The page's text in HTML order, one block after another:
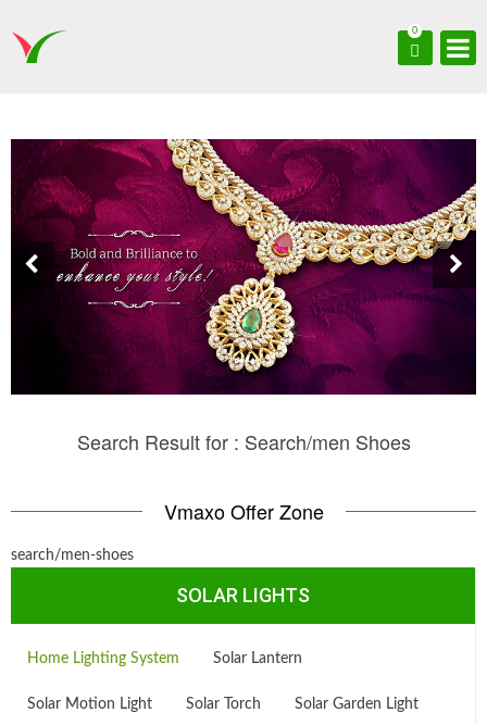
0
Search Result for : Search/men Shoes
Vmaxo Offer Zone
search/men-shoes
SOLAR LIGHTS
Home Lighting System Solar Lantern
Solar Motion Light Solar Torch Solar Garden Light